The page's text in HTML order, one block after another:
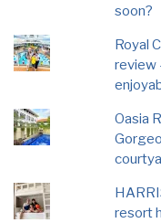
soon?
Royal
review
Oasia
resort